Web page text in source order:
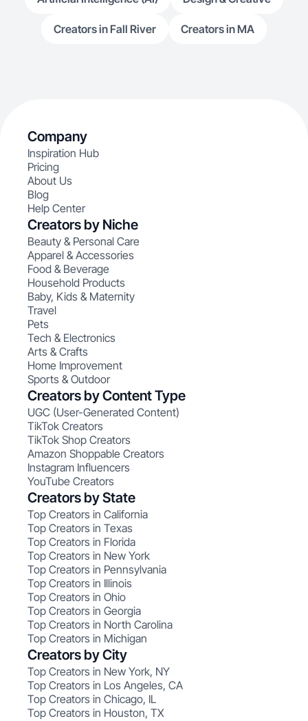
Creators in Fall River Creators in MA
Company
Inspiration Hub
Pricing
About Us
Blog
Help Center
Creators by Niche
Beauty & Personal Care
Apparel & Accessories
Food & Beverage
Household Products
Baby, Kids & Maternity
Travel
Pets
Tech & Electronics
Arts & Crafts
Home Improvement
Sports & Outdoor
Creators by Content Type
UGC (User-Generated Content)
TikTok Creators
TikTok Shop Creators
Amazon Shoppable Creators
Instagram Influencers
YouTube Creators
Creators by State
Top Creators in California
Top Creators in Texas
Top Creators in Florida
Top Creators in New York
Top Creators in Pennsylvania
Top Creators in Illinois
Top Creators in Ohio
Top Creators in Georgia
Top Creators in North Carolina
Top Creators in Michigan
Creators by City
Top Creators in New York, NY
Top Creators in Los Angeles, CA
Top Creators in Chicago, IL
Top Creators in Houston, TX